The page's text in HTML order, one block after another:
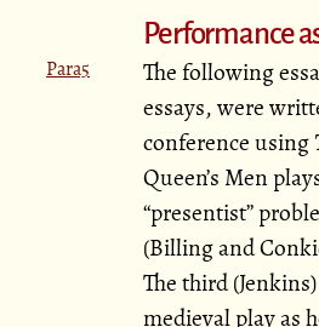
Performance
Para5
The following
essays, were
conference using
Queen’s Men
presentist
(Billing and
The third
medieval play as